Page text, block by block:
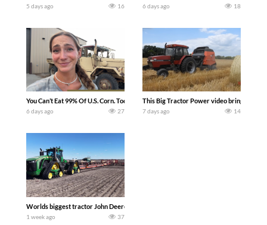
5 days ago 16 6 days ago 18
You Can’t Eat 99% Of U.S. Corn. Today we complete a time-honored tradition!
6 days ago 27
This Big Tractor Power video brings you
7 days ago 14
Worlds biggest tractor John Deere 9RX 830 pulling the world’s largest 214-foot
1 week ago 37